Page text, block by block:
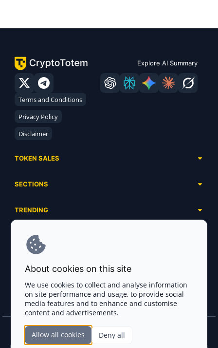
Explore AI Summary
Terms and Conditions
Privacy Policy
Disclaimer
TOKEN SALES
Ongoing
Ended
SECTIONS
Airdrops
Launchpads
Ecosystems
Industries
Exchanges
Payment Gateways
Crypto Agencies
Smart Contract Auditors
TRENDING
Meme Coins
DePIN
Base Projects
Solana Projects
SERVICES
Advertising
Project Listing
FAQ
Blog
Join the CryptoTotem Team! All information is taken from the public sources. If you
find any discrepancies or false information about projects, infringement of copyrights
About cookies on this site
We use cookies to collect and analyse information
on site performance and usage, to provide social
media features and to enhance and customise
content and advertisements.
Allow all cookies Deny all